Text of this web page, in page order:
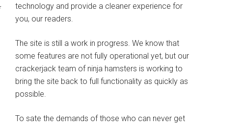
technology and provide a cleaner experience for
you, our readers.
The site is still a work in progress. We know that
some features are not fully operational yet, but our
crackerjack team of ninja hamsters is working to
bring the site back to full functionality as quickly as
possible.
To sate the demands of those who can never get